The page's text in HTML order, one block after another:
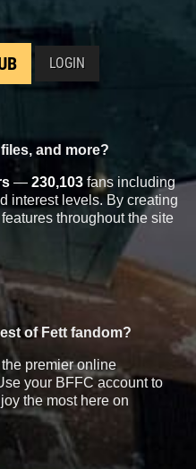
LOGIN
and more?
— 230,103 fans including
interest levels. By creating
throughout the site
of Fett fandom?
premier online
your BFFC account to
the most here on